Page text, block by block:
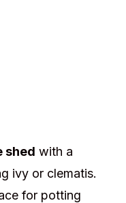
shed with a
ivy or clematis.
for potting